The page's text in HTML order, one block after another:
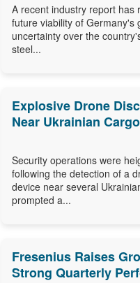
A recent industry report has
future viability of Germany's
uncertainty over the
steel...
Explosive Drone
Near Ukrainian
Security operations were
following the detection of a
device near several
prompted a...
Fresenius Raises
Strong Quarterly